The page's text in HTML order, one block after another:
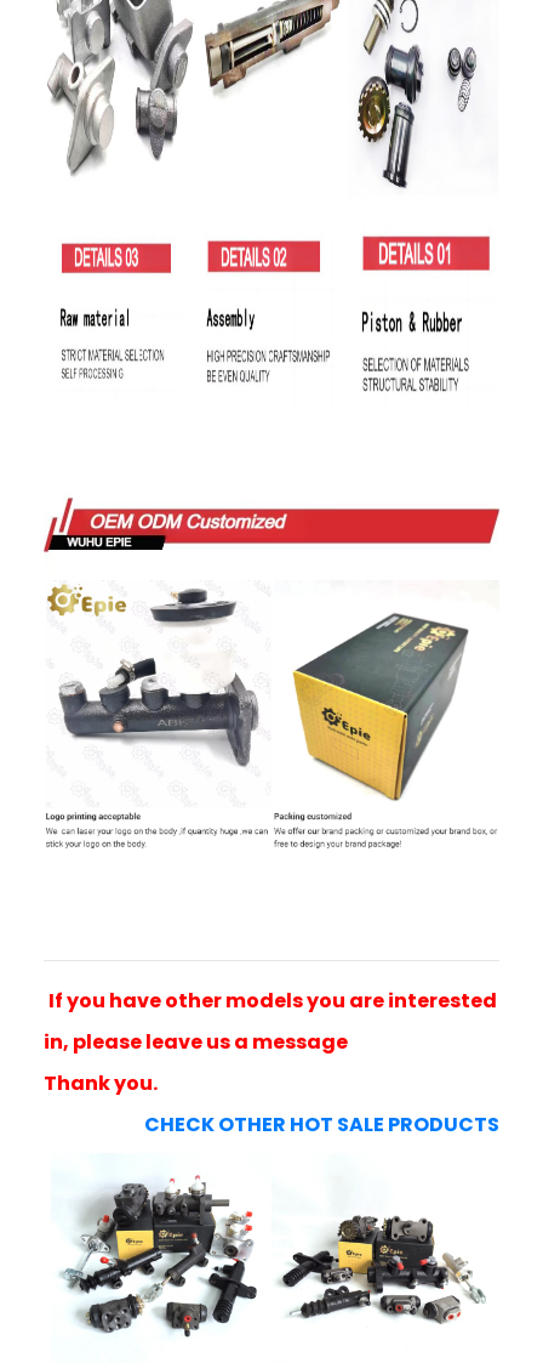
If you have other models you are interested
in, please leave us a message
Thank you.
CHECK OTHER HOT SALE PRODUCTS